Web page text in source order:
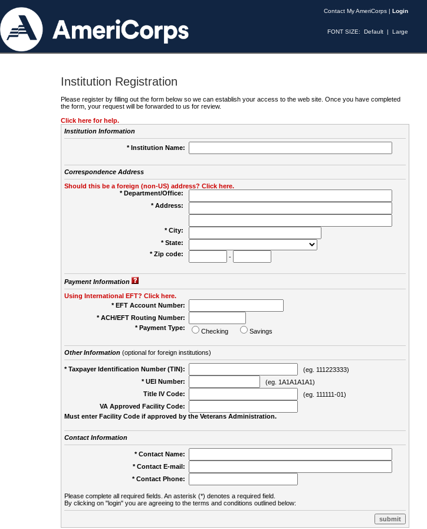
Contact My AmeriCorps | Login
FONT SIZE: Default | Large
Institution Registration
Please register by filling out the form below so we can establish your access to the web site. Once you have completed
the form, your request will be forwarded to us for review.
Click here for help.
Institution Information
* Institution Name:
Correspondence Address
Should this be a foreign (non-US) address? Click here.
* Department/Office:
* Address:
* City:
* State:
* Zip code:
-
Payment Information
Using International EFT? Click here.
* EFT Account Number:
* ACH/EFT Routing Number:
* Payment Type:
Checking Savings
Other Information(optional for foreign institutions)
* Taxpayer Identification Number (TIN):
(eg. 111223333)
* UEI Number:
(eg. 1A1A1A1A1)
Title IV Code:
(eg. 111111-01)
VA Approved Facility Code:
Must enter Facility Code if approved by the Veterans Administration.
Contact Information
* Contact Name:
* Contact E-mail:
* Contact Phone:
Please complete all required fields. An asterisk (*) denotes a required field.
By clicking on "login" you are agreeing to the terms and conditions outlined below: